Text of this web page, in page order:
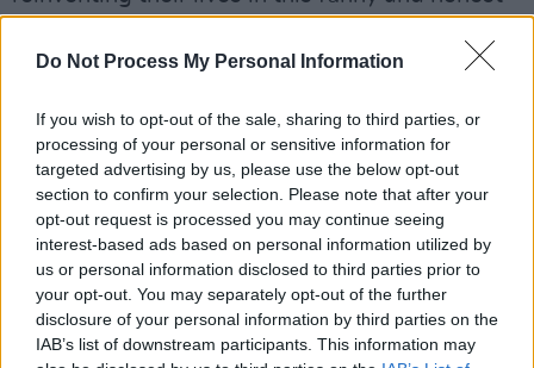
Do Not Process My Personal Information
If you wish to opt-out of the sale, sharing to third parties, or
processing of your personal or sensitive information for
targeted advertising by us, please use the below opt-out
section to confirm your selection. Please note that after your
opt-out request is processed you may continue seeing
interest-based ads based on personal information utilized by
us or personal information disclosed to third parties prior to
your opt-out. You may separately opt-out of the further
disclosure of your personal information by third parties on the
IAB’s list of downstream participants. This information may
This comedy series set on a ranch and starring
Ashton Kutcher and Sam Elliott returns for its
final season.
Netflix Original Movies
Uncut Gems(31/01/2020)
With his debts mounting and angry collectors